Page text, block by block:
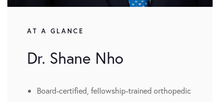
AT A GLANCE
Dr. Shane Nho
Board-certified, fellowship-trained orthopedic